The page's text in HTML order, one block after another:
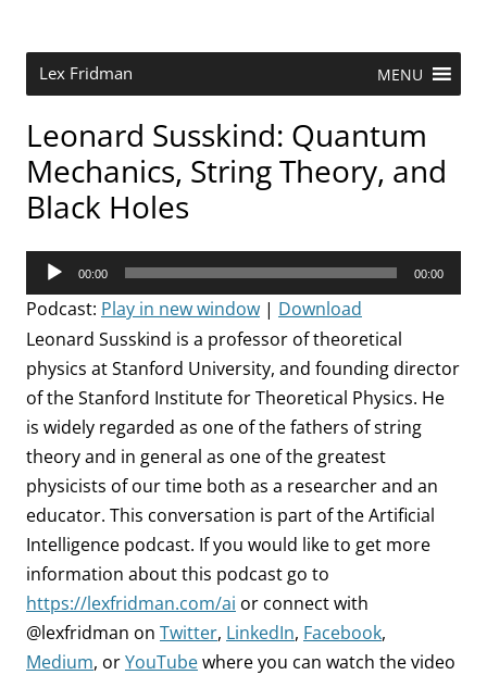
Lex Fridman MENU
Leonard Susskind: Quantum
Mechanics, String Theory, and
Black Holes
Audio
Player
00:00 00:00
Podcast: Play in new window | Download
Leonard Susskind is a professor of theoretical
physics at Stanford University, and founding director
of the Stanford Institute for Theoretical Physics. He
is widely regarded as one of the fathers of string
theory and in general as one of the greatest
physicists of our time both as a researcher and an
educator. This conversation is part of the Artificial
Intelligence podcast. If you would like to get more
information about this podcast go to
https://lexfridman.com/ai or connect with
@lexfridman on Twitter, LinkedIn, Facebook,
Medium, orYouTubewhere you can watch the video